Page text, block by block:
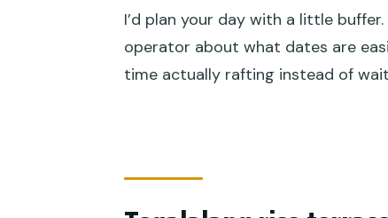
I’d plan your day with a little
operator about what dates are
time actually rafting instead of